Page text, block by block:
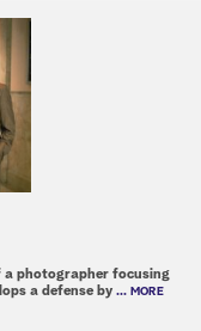
a photographer focusing
a defense by ... MORE